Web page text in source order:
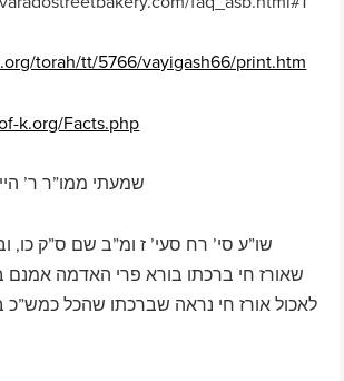
torah/tt/5766/vayigash66/print.htm
k.org/Facts.php
23.שמעתי ממו”ר ר’
שאורז חי ברכתו בורא פרי האדמה אמנם
לאכול אורז חי נראה שברכתו שהכל